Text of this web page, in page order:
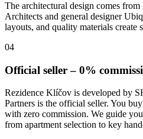
The architectural design comes
Architects and general designer
layouts, and quality materials create
04
Official seller – 0%
Rezidence Klíčov is developed by
Partners is the official seller. You
with zero commission. We guide
from apartment selection to key